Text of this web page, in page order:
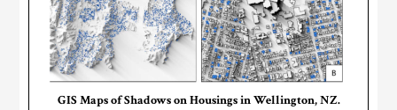
GIS Maps of Shadows on Housings in Wellington, NZ.